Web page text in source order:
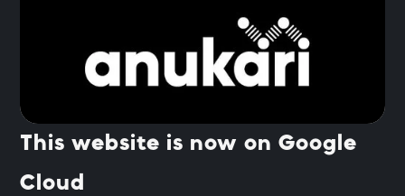
This website is now on Google
Cloud